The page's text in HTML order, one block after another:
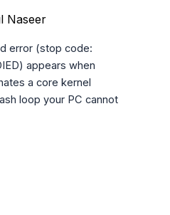
Naseer
error (stop code:
appears when
a core kernel
loop your PC cannot